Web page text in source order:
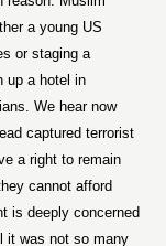
a young US
or staging a
up a hotel in
We hear now
captured terrorist
a right to remain
cannot afford
is deeply concerned
it was not so many